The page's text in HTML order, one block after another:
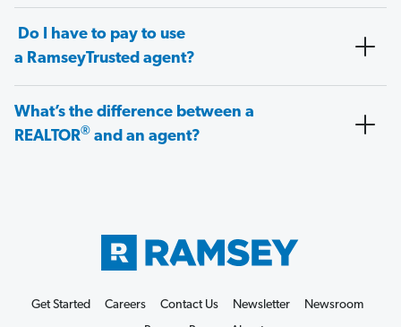
Do I have to pay to use
a RamseyTrusted agent?
What’s the difference between a
REALTOR® and an agent?
Get Started Careers Contact Us Newsletter
Newsroom